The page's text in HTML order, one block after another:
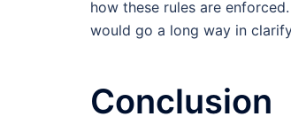
how these rules are
would go a long way in
Conclusion